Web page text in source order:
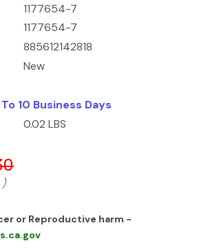
1177654-7
1177654-7
885612142818
New
10 Business Days
0.02 LBS
)
or Reproductive harm -